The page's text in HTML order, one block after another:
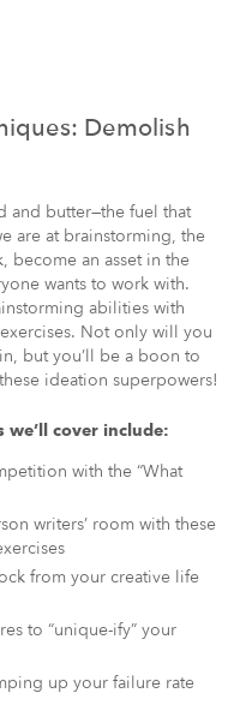
Demolish
and butter—the fuel that
are at brainstorming, the
become an asset in the
wants to work with.
abilities with
Not only will you
but you’ll be a boon to
ideation superpowers!
we’ll cover include:
with the “What
writers’ room with these
from your creative life
to “unique-ify” your
up your failure rate